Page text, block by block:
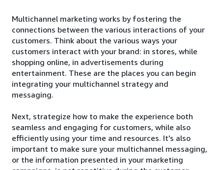
Multichannel marketing works by fostering the
connections between the various interactions of your
customers. Think about the various ways your
customers interact with your brand: in stores, while
shopping online, in advertisements during
entertainment. These are the places you can begin
integrating your multichannel strategy and
messaging.
Next, strategize how to make the experience both
seamless and engaging for customers, while also
efficiently using your time and resources. It’s also
important to make sure your multichannel messaging,
or the information presented in your marketing